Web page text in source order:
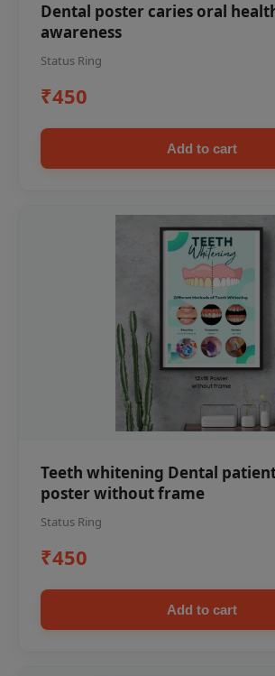
Dental poster caries oral
awareness
Status Ring
₹450
Add to cart
Teeth whitening Dental
poster without frame
Status Ring
₹450
Add to cart